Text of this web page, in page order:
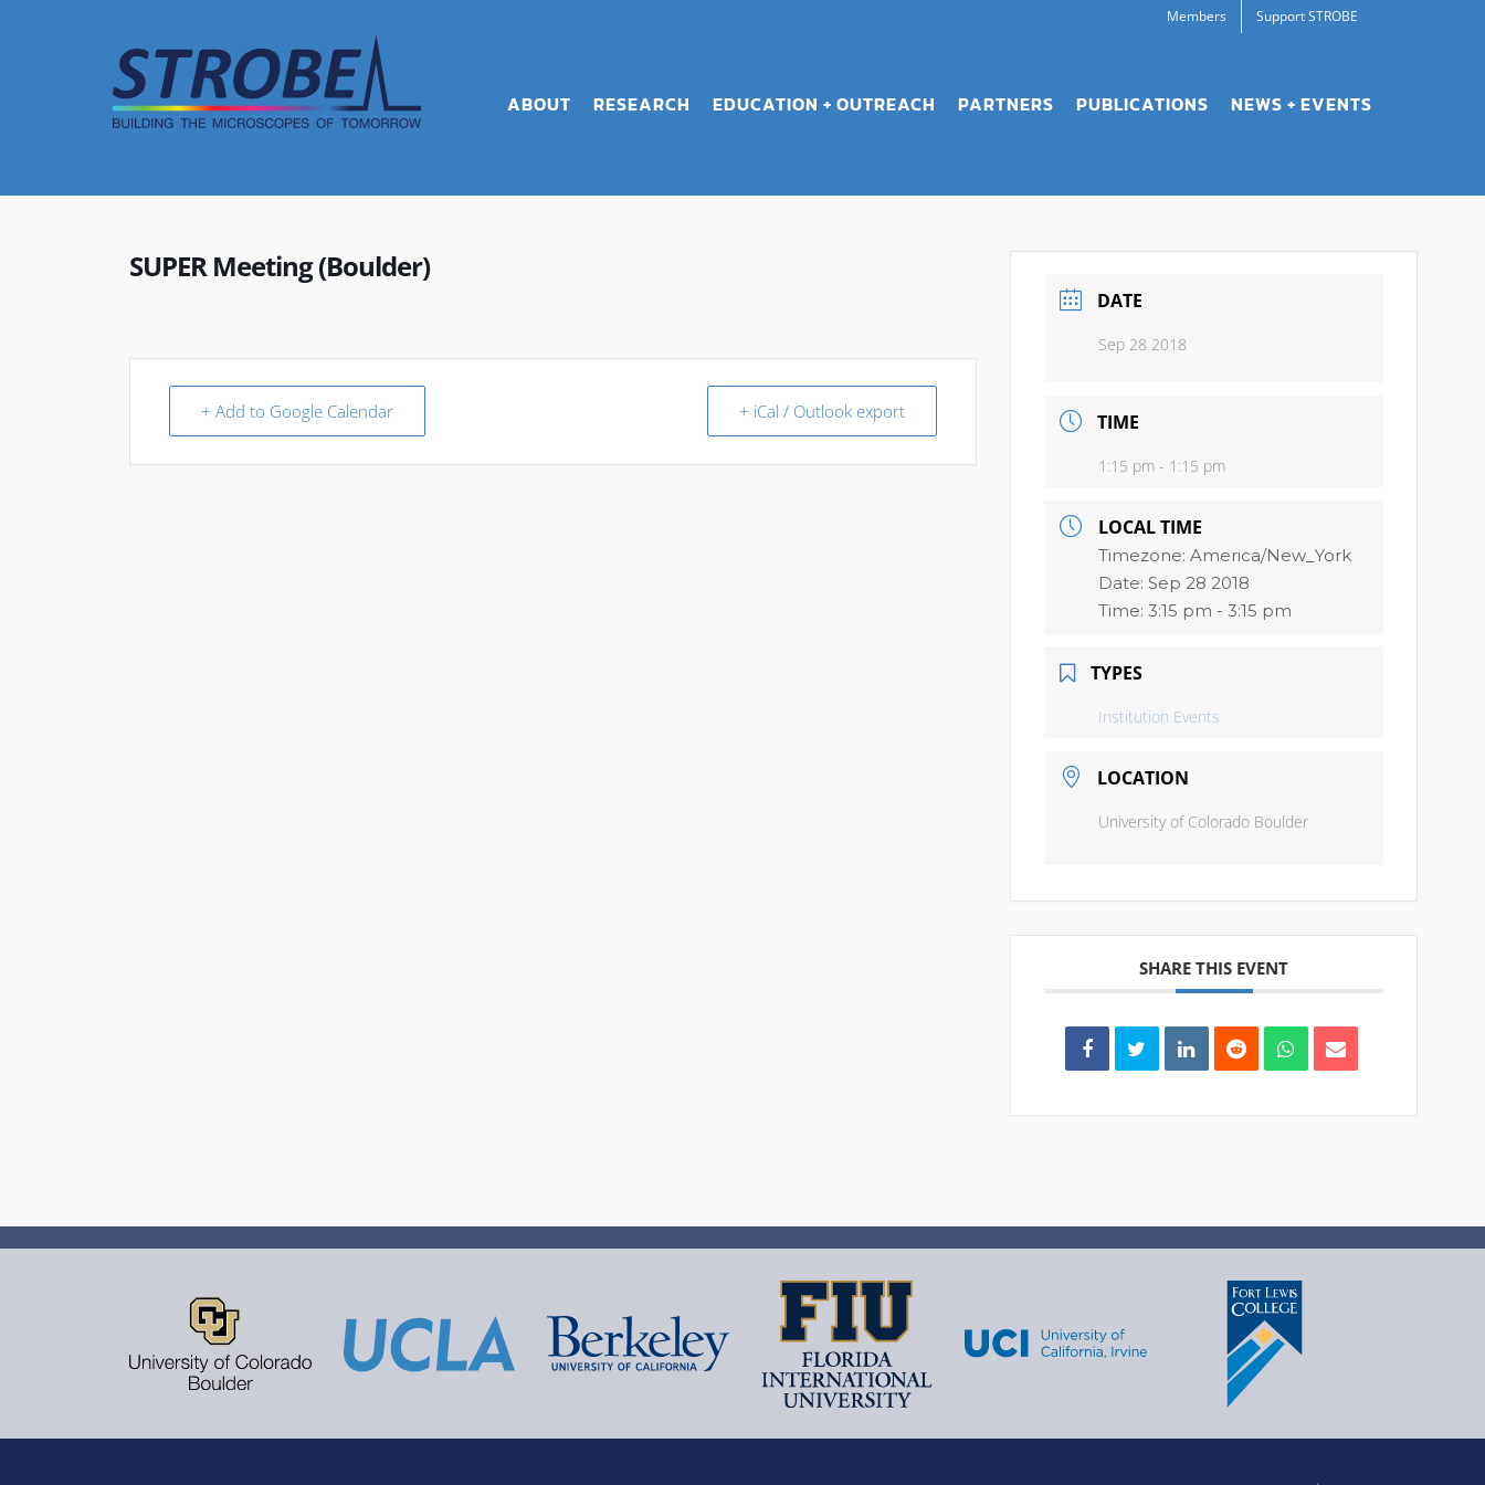
Members Support STROBE
ABOUT RESEARCH EDUCATION + OUTREACH PARTNERS PUBLICATIONS NEWS + EVENTS
SUPER Meeting (Boulder)
+ Add to Google Calendar + iCal / Outlook export
DATE
Sep 28 2018
TIME
1:15 pm - 1:15 pm
LOCAL TIME
Timezone:America/New_York
Date:Sep 28 2018
Time:3:15 pm - 3:15 pm
TYPES
Institution Events
LOCATION
University of Colorado Boulder
SHARE THIS EVENT